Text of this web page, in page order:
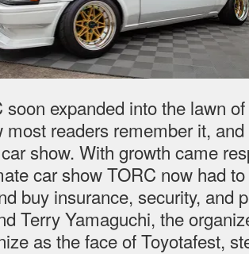
soon expanded into the lawn
most readers remember it,
show. With growth came
car show TORC now had
buy insurance, security, and
Terry Yamaguchi, the
as the face of Toyotafest,